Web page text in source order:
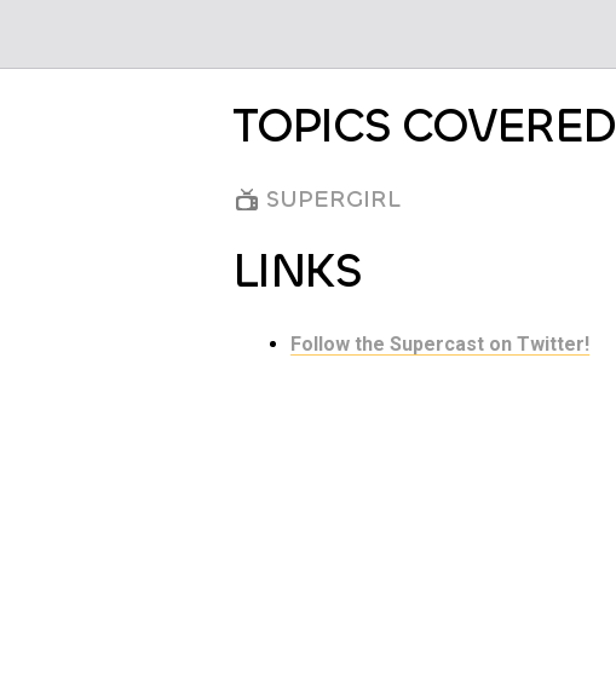
TOPICS COVERED
SUPERGIRL
LINKS
Follow the Supercast on Twitter!